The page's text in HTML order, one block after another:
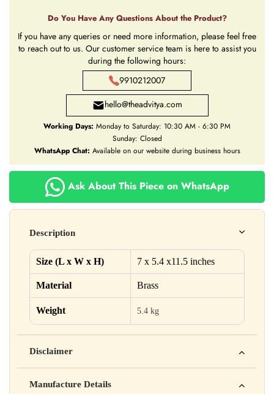
Do You Have Any Questions About the Product?
If you have any queries or need more information, please feel free
to reach out to us. Our customer service team is here to assist you
during the following hours:
9910212007
hello@theadvitya.com
Working Days: Monday to Saturday: 10:30 AM - 6:30 PM
Sunday: Closed
WhatsApp Chat: Available on our website during business hours
Ask About This Piece on WhatsApp
Description
Size (L x W x H) 7 x 5.4 x11.5 inches
Material Brass
Weight 5.4 kg
Disclaimer
is not intended to diagnose, treat, cure, or prevent any disease
Manufacture Details